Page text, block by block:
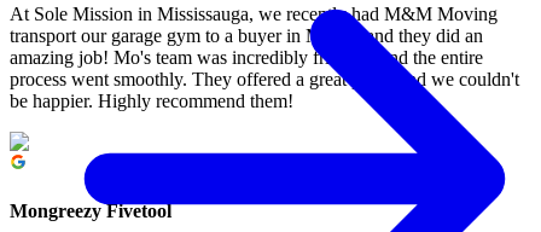
At Sole Mission in Mississauga, we recently had M&M Moving
transport our garage gym to a buyer in Milton, and they did an
amazing job! Mo's team was incredibly friendly, and the entire
process went smoothly. They offered a great price, and we couldn't
be happier. Highly recommend them!
Mongreezy Fivetool